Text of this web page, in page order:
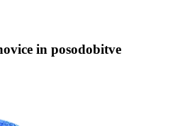
in posodobitve